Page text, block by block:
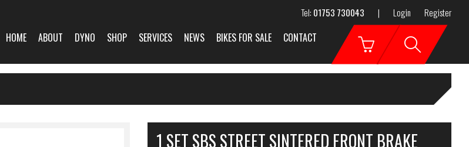
Tel: 01753 730043 | Login Register
HOME ABOUT DYNO SHOP SERVICES NEWS BIKES FOR SALE CONTACT
1 SET SBS STREET SINTERED FRONT BRAKE